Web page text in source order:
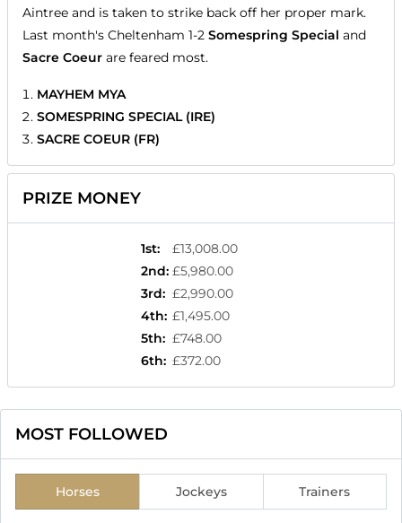
Aintree and is taken to strike back off her proper mark.
Last month's Cheltenham 1-2 Somespring Special and
Sacre Coeur are feared most.
MAYHEM MYA
SOMESPRING SPECIAL (IRE)
SACRE COEUR (FR)
PRIZE MONEY
1st:
£13,008.00
2nd: £5,980.00
3rd: £2,990.00
4th: £1,495.00
5th: £748.00
6th: £372.00
MOST FOLLOWED
Horses Jockeys Trainers